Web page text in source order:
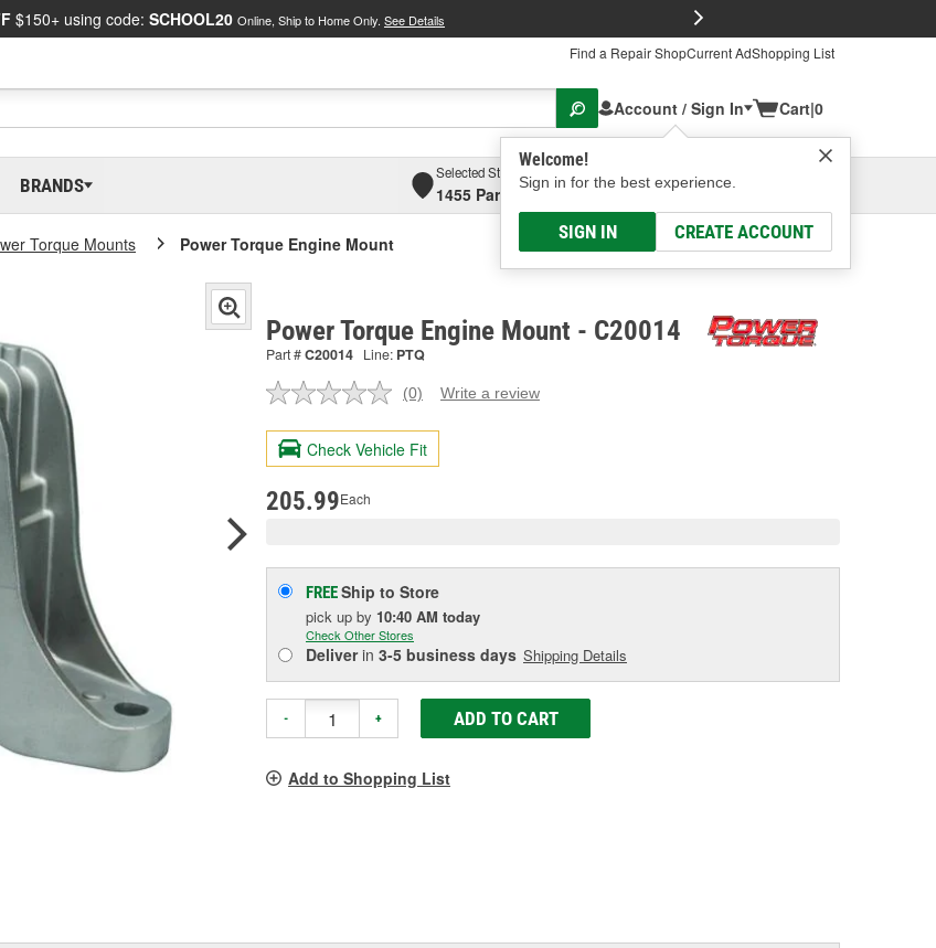
$150+ using code: SCHOOL20 Online, Ship to Home Only. See Details
Find a Repair ShopCurrent AdShopping List
Account / Sign In
Welcome!
Sign in for the best experience.
SIGN IN CREATE ACCOUNT
Cart|0
BRANDS
Selected Store
1455 Parsons Ave, Columbus, OHSelect or Add New
Torque Mounts Power Torque Engine Mount
Power Torque Engine Mount - C20014
Part #C20014 Line: PTQ
No
value.
Same
page
(0) Write a review
Check Vehicle Fit
205.99Each
FREEShip to Store
pick up by 10:40 AM today
Check Other Stores
Deliverin 3-5 business days Shipping Details
- + ADD TO CART
Add to Shopping List